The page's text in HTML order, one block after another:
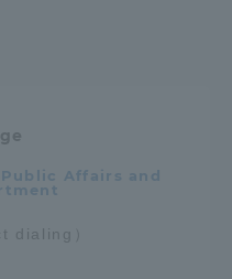
Affairs and
dialing）